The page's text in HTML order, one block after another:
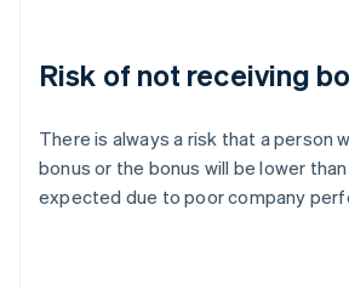
Risk of not receiving
There is always a risk that a person
bonus or the bonus will be lower
expected due to poor company